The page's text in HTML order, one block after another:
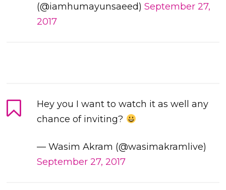
(@iamhumayunsaeed)September 27,
2017
Hey you I want to watch it as well any
chance of inviting?
— Wasim Akram (@wasimakramlive)
September 27, 2017